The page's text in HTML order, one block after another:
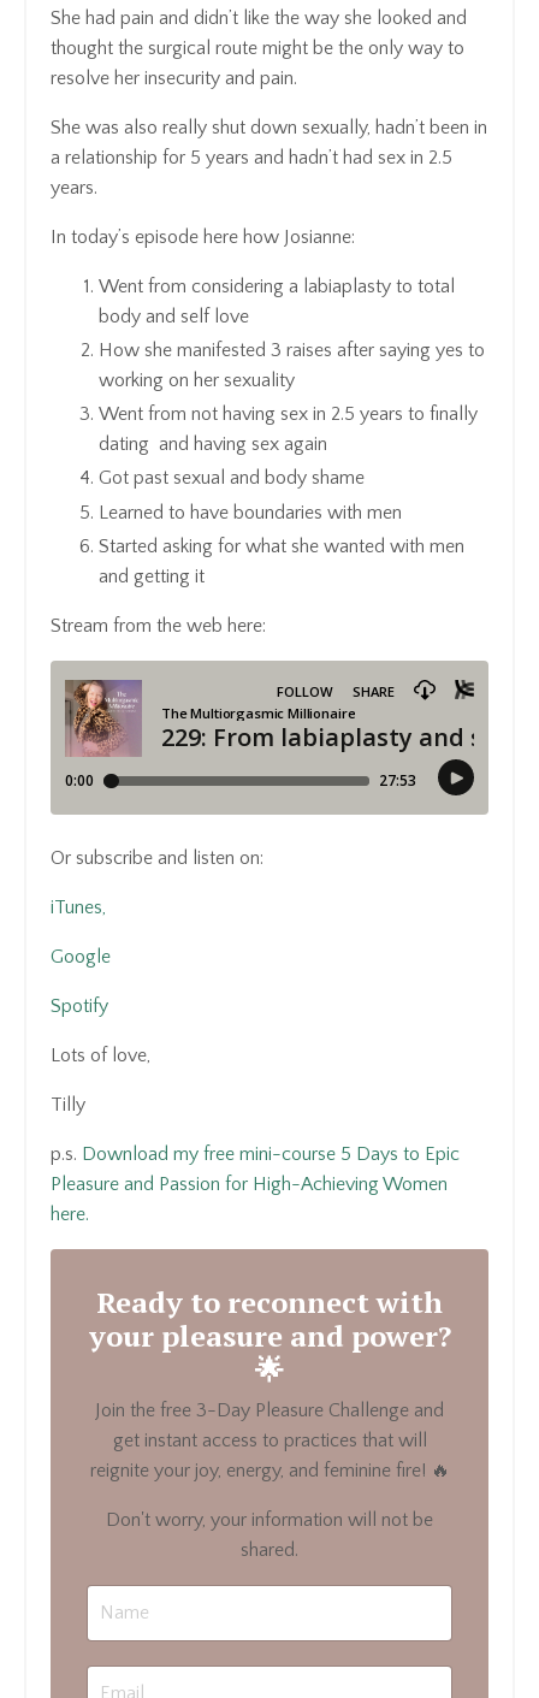
She had pain and didn’t like the way she looked and
thought the surgical route might be the only way to
resolve her insecurity and pain.
She was also really shut down sexually, hadn’t been in
a relationship for 5 years and hadn’t had sex in 2.5
years.
In today’s episode here how Josianne:
Went from considering a labiaplasty to total
body and self love
How she manifested 3 raises after saying yes to
working on her sexuality
Went from not having sex in 2.5 years to finally
dating and having sex again
Got past sexual and body shame
Learned to have boundaries with men
Started asking for what she wanted with men
and getting it
Stream from the web here:
Or subscribe and listen on:
iTunes,
Google
Spotify
Lots of love,
Tilly
p.s. Download my free mini-course 5 Days to Epic
Pleasure and Passion for High-Achieving Women
here.
Ready to reconnect with
your pleasure and power?
🌟
Join the free 3-Day Pleasure Challenge and
get instant access to practices that will
reignite your joy, energy, and feminine fire! 🔥
Don't worry, your information will not be
shared.